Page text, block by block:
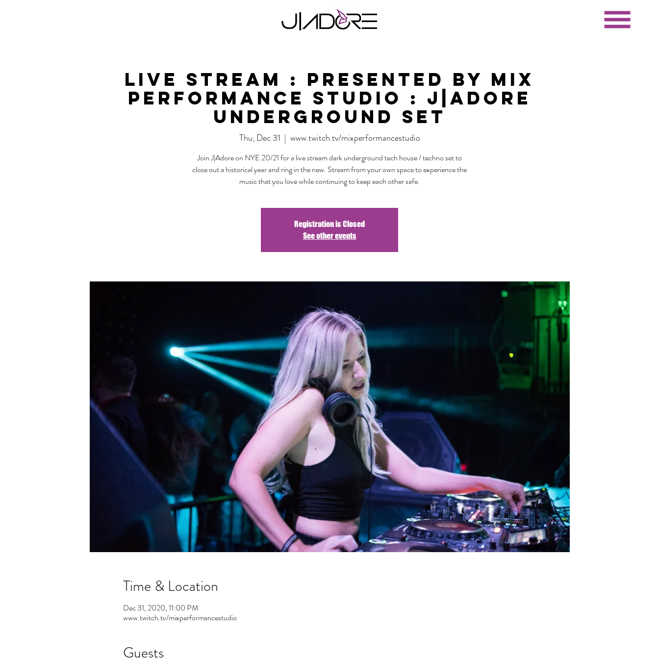
Live Stream : Presented by Mix
Performance Studio : J|Adore
Underground Set
Thu, Dec 31
  |
www.twitch.tv/mixperformancestudio
Join J|Adore on NYE 20/21 for a live stream dark underground tech house / techno set to
close out a historical year and ring in the new. Stream from your own space to experience the
music that you love while continuing to keep each other safe.
Registration is Closed
See other events
Time & Location
Dec 31, 2020, 11:00 PM
www.twitch.tv/mixperformancestudio
Guests